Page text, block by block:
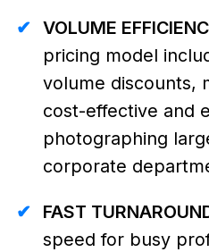
✔ VOLUME
pricing model
volume discounts,
cost-effective and
photographing
corporate
✔ FAST
speed for busy